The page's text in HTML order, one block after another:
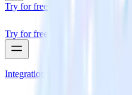
Try for free
Try for free
Integrations